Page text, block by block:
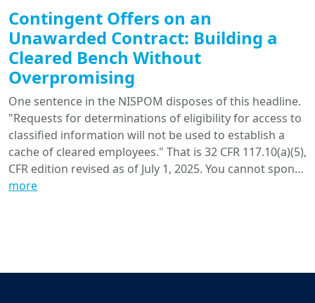
Contingent Offers on an
Unawarded Contract: Building a
Cleared Bench Without
Overpromising
One sentence in the NISPOM disposes of this headline.
"Requests for determinations of eligibility for access to
classified information will not be used to establish a
cache of cleared employees." That is 32 CFR 117.10(a)(5),
CFR edition revised as of July 1, 2025. You cannot spon…
more